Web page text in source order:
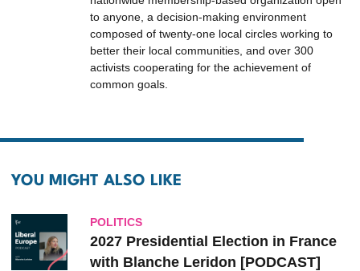
to anyone, a decision-making environment
composed of twenty-one local circles working to
better their local communities, and over 300
activists cooperating for the achievement of
common goals.
YOU MIGHT ALSO LIKE
POLITICS
2027 Presidential Election in France
with Blanche Leridon [PODCAST]